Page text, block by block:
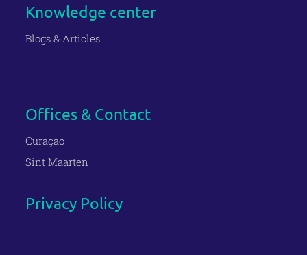
Knowledge center
Blogs & Articles
Offices & Contact
Curaçao
Sint Maarten
Privacy Policy